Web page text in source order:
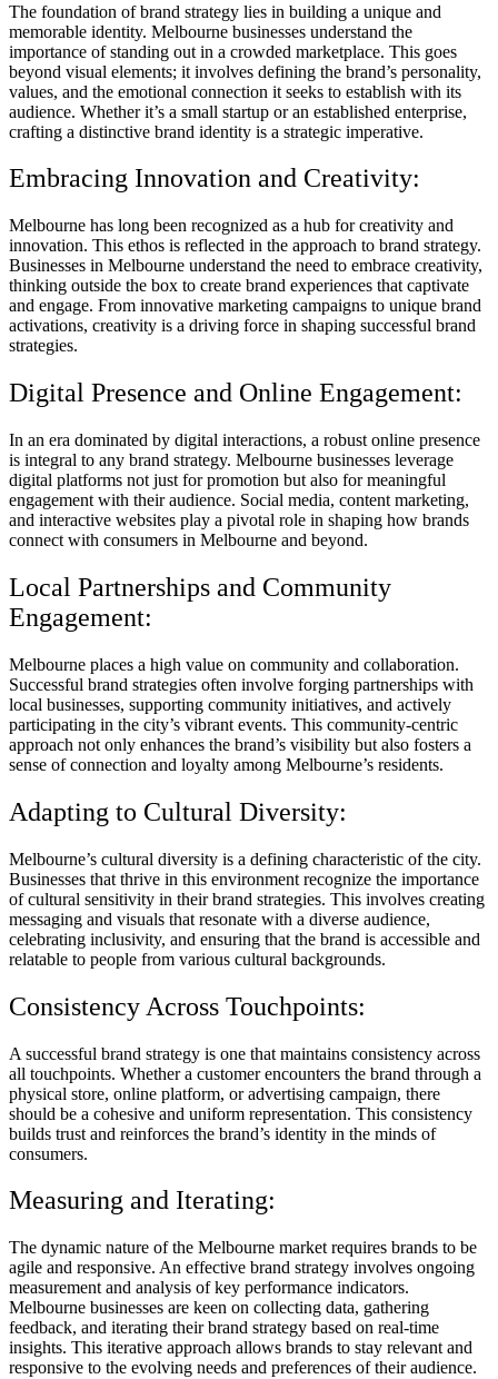
The foundation of brand strategy lies in building a unique and
memorable identity. Melbourne businesses understand the
importance of standing out in a crowded marketplace. This goes
beyond visual elements; it involves defining the brand’s personality,
values, and the emotional connection it seeks to establish with its
audience. Whether it’s a small startup or an established enterprise,
crafting a distinctive brand identity is a strategic imperative.
Embracing Innovation and Creativity:
Melbourne has long been recognized as a hub for creativity and
innovation. This ethos is reflected in the approach to brand strategy.
Businesses in Melbourne understand the need to embrace creativity,
thinking outside the box to create brand experiences that captivate
and engage. From innovative marketing campaigns to unique brand
activations, creativity is a driving force in shaping successful brand
strategies.
Digital Presence and Online Engagement:
In an era dominated by digital interactions, a robust online presence
is integral to any brand strategy. Melbourne businesses leverage
digital platforms not just for promotion but also for meaningful
engagement with their audience. Social media, content marketing,
and interactive websites play a pivotal role in shaping how brands
connect with consumers in Melbourne and beyond.
Local Partnerships and Community
Engagement:
Melbourne places a high value on community and collaboration.
Successful brand strategies often involve forging partnerships with
local businesses, supporting community initiatives, and actively
participating in the city’s vibrant events. This community-centric
approach not only enhances the brand’s visibility but also fosters a
sense of connection and loyalty among Melbourne’s residents.
Adapting to Cultural Diversity:
Melbourne’s cultural diversity is a defining characteristic of the city.
Businesses that thrive in this environment recognize the importance
of cultural sensitivity in their brand strategies. This involves creating
messaging and visuals that resonate with a diverse audience,
celebrating inclusivity, and ensuring that the brand is accessible and
relatable to people from various cultural backgrounds.
Consistency Across Touchpoints:
A successful brand strategy is one that maintains consistency across
all touchpoints. Whether a customer encounters the brand through a
physical store, online platform, or advertising campaign, there
should be a cohesive and uniform representation. This consistency
builds trust and reinforces the brand’s identity in the minds of
consumers.
Measuring and Iterating:
The dynamic nature of the Melbourne market requires brands to be
agile and responsive. An effective brand strategy involves ongoing
measurement and analysis of key performance indicators.
Melbourne businesses are keen on collecting data, gathering
feedback, and iterating their brand strategy based on real-time
insights. This iterative approach allows brands to stay relevant and
responsive to the evolving needs and preferences of their audience.